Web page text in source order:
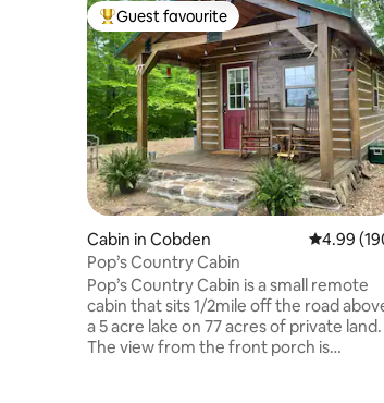
Top guest favourite
Guest favourite
Cabin in Cobden 4.99 out
4.99
Pop’s Country Cabin
Pop’s Country Cabin is a small remote
cabin that sits 1/2mile off the road
a 5 acre lake on 77 acres of private land.
The view from the front porch is